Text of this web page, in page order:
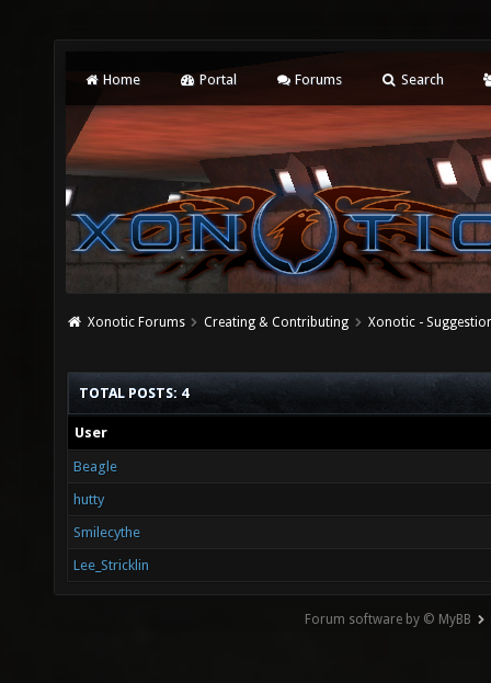
Home Portal Forums Search
Xonotic Forums Creating & Contributing Xonotic -
TOTAL POSTS: 4
User
Beagle
hutty
Smilecythe
Lee_Stricklin
Forum software by © MyBB